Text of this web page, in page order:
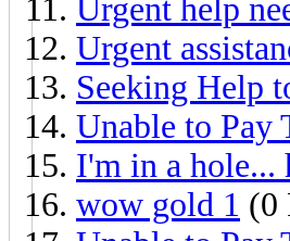
Urgent help
Urgent
Seeking Help
Unable to Pay
I'm in a hole...
wow gold 1 (0